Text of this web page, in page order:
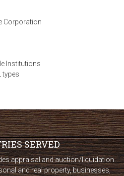
Corporation
Institutions
types
SERVED
appraisal and auction/liquidation
and real property, businesses,